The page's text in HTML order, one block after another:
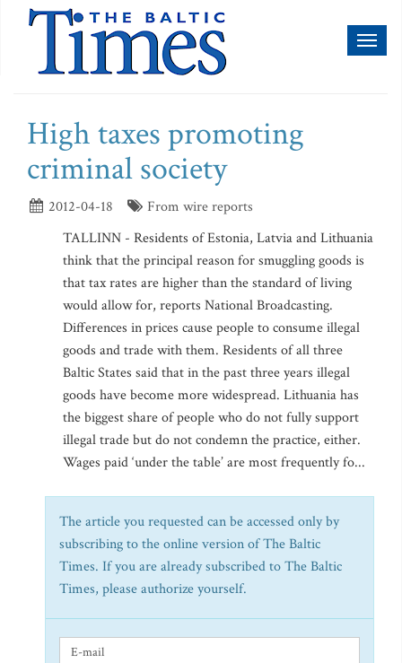
High taxes promoting
criminal society
2012-04-18
From wire reports
TALLINN - Residents of Estonia, Latvia and Lithuania
think that the principal reason for smuggling goods is
that tax rates are higher than the standard of living
would allow for, reports National Broadcasting.
Differences in prices cause people to consume illegal
goods and trade with them. Residents of all three
Baltic States said that in the past three years illegal
goods have become more widespread. Lithuania has
the biggest share of people who do not fully support
illegal trade but do not condemn the practice, either.
Wages paid ‘under the table’ are most frequently fo...
The article you requested can be accessed only by
subscribing to the online version of The Baltic
Times. If you are already subscribed to The Baltic
Times, please authorize yourself.